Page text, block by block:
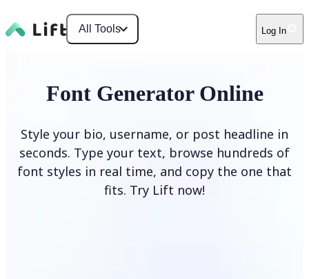
All Tools Log In
Font Generator Online
Style your bio, username, or post headline in
seconds. Type your text, browse hundreds of
font styles in real time, and copy the one that
fits. Try Lift now!